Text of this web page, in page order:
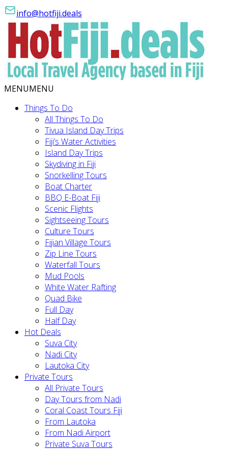
info@hotfiji.deals
MENUMENU
Things To Do
All Things To Do
Tivua Island Day Trips
Fiji’s Water Activities
Island Day Trips
Skydiving in Fiji
Snorkelling Tours
Boat Charter
BBQ E-Boat Fiji
Scenic Flights
Sightseeing Tours
Culture Tours
Fijian Village Tours
Zip Line Tours
Waterfall Tours
Mud Pools
White Water Rafting
Quad Bike
Full Day
Half Day
Hot Deals
Suva City
Nadi City
Lautoka City
Private Tours
All Private Tours
Day Tours from Nadi
Coral Coast Tours Fiji
From Lautoka
From Nadi Airport
Private Suva Tours